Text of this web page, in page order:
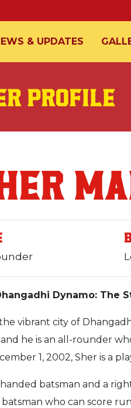
& UPDATES
PROFILE
Dynamo: The
vibrant city of
and he is an all-rounder
1, 2002, Sher is a
batsman and a
batsman who can score